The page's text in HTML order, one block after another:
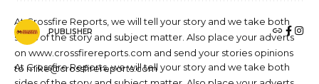
At Crossfire Reports, we will tell your story and we take both
sides of the story and subject matter. Also place your adverts
on www.crossfirereports.com and send your stories opinions
to mike@crossfirereports.com
PUBLISHER
At Crossfire Reports, we will tell your story and we take both